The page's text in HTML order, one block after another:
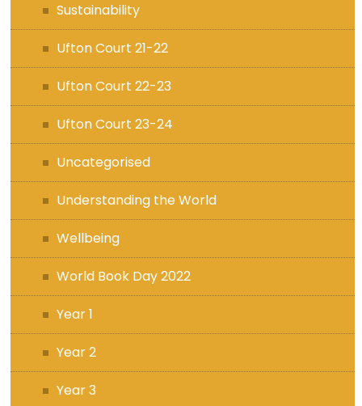
Sustainability
Ufton Court 21-22
Ufton Court 22-23
Ufton Court 23-24
Uncategorised
Understanding the World
Wellbeing
World Book Day 2022
Year 1
Year 2
Year 3